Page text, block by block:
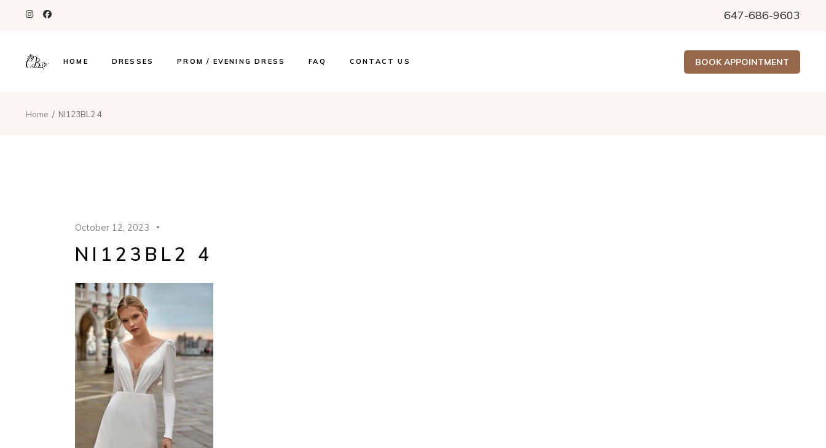
647-686-9603
HOME DRESSES PROM / EVENING DRESS FAQ CONTACT US BOOK APPOINTMENT
Home NI123BL2 4
October 12, 2023
NI123BL2 4